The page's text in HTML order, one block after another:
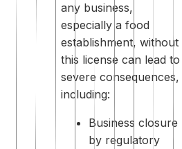
any business,
especially a food
establishment, without
this license can lead to
severe consequences,
including:
Business closure
by regulatory